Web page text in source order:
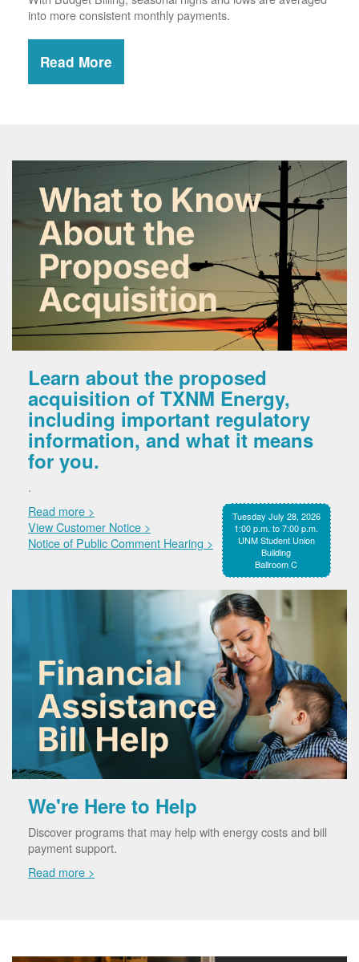
into more consistent monthly payments.
Read More
Learn about the proposed
acquisition of TXNM Energy,
including important regulatory
information, and what it means
for you.
.
Tuesday July 28, 2026
1:00 p.m. to 7:00 p.m.
UNM Student Union
Building
Ballroom C
Read more >
View Customer Notice >
Notice of Public Comment Hearing >
We're Here to Help
Discover programs that may help with energy costs and bill
payment support.
Read more >